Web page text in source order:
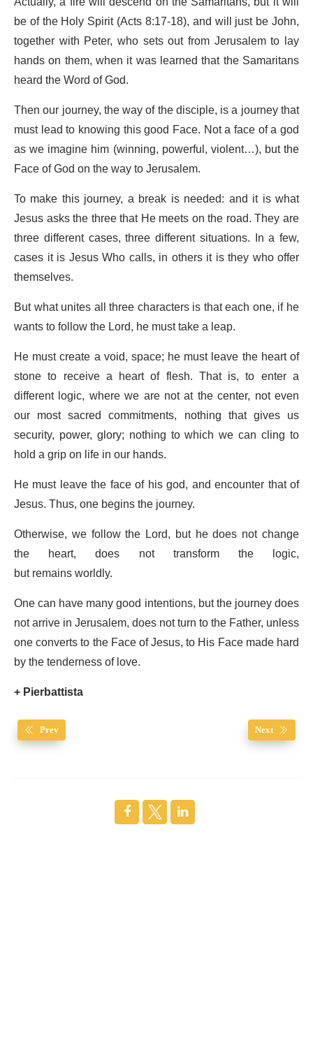
be of the Holy Spirit (Acts 8:17-18), and will just be John,
together with Peter, who sets out from Jerusalem to lay
hands on them, when it was learned that the Samaritans
heard the Word of God.
Then our journey, the way of the disciple, is a journey that
must lead to knowing this good Face. Not a face of a god
as we imagine him (winning, powerful, violent…), but the
Face of God on the way to Jerusalem.
To make this journey, a break is needed: and it is what
Jesus asks the three that He meets on the road. They are
three different cases, three different situations. In a few,
cases it is Jesus Who calls, in others it is they who offer
themselves.
But what unites all three characters is that each one, if he
wants to follow the Lord, he must take a leap.
He must create a void, space; he must leave the heart of
stone to receive a heart of flesh. That is, to enter a
different logic, where we are not at the center, not even
our most sacred commitments, nothing that gives us
security, power, glory; nothing to which we can cling to
hold a grip on life in our hands.
He must leave the face of his god, and encounter that of
Jesus. Thus, one begins the journey.
Otherwise, we follow the Lord, but he does not change
the heart, does not transform the logic,
but remains worldly.
One can have many good intentions, but the journey does
not arrive in Jerusalem, does not turn to the Father, unless
one converts to the Face of Jesus, to His Face made hard
by the tenderness of love.
+ Pierbattista
Prev Next